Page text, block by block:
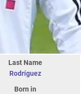
Last Name
Rodríguez
Born in